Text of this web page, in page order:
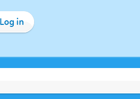
Log in